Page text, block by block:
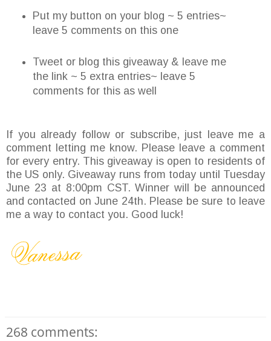
Put my button on your blog ~ 5 entries~
leave 5 comments on this one
Tweet or blog this giveaway & leave me
the link ~ 5 extra entries~ leave 5
comments for this as well
If you already follow or subscribe, just leave me a
comment letting me know. Please leave a comment
for every entry. This giveaway is open to residents of
the US only. Giveaway runs from today until Tuesday
June 23 at 8:00pm CST. Winner will be announced
and contacted on June 24th. Please be sure to leave
me a way to contact you. Good luck!
268 comments: